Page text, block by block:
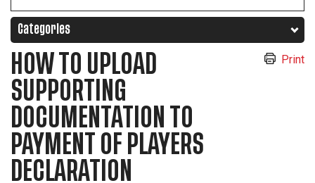
Categories
HOW TO UPLOAD
SUPPORTING
DOCUMENTATION TO
PAYMENT OF PLAYERS
DECLARATION
Print